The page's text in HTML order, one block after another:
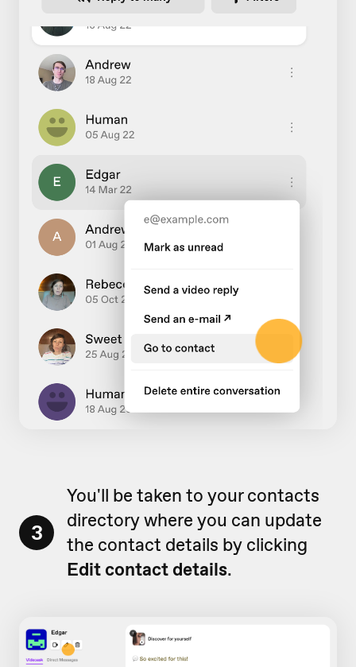
3
You'll be taken to your contacts
directory where you can update
the contact details by clicking
Edit contact details.